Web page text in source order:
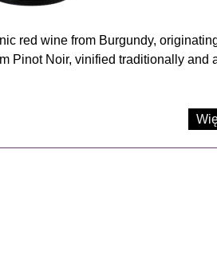
red wine from Burgundy,
Pinot Noir, vinified traditionally and